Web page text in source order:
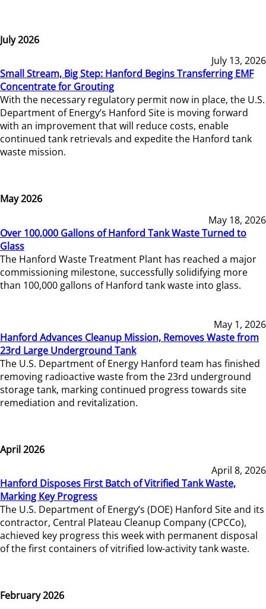
July 2026
July 13, 2026
Small Stream, Big Step: Hanford Begins Transferring EMF
Concentrate for Grouting
With the necessary regulatory permit now in place, the U.S.
Department of Energy’s Hanford Site is moving forward
with an improvement that will reduce costs, enable
continued tank retrievals and expedite the Hanford tank
waste mission.
May 2026
May 18, 2026
Over 100,000 Gallons of Hanford Tank Waste Turned to
Glass
The Hanford Waste Treatment Plant has reached a major
commissioning milestone, successfully solidifying more
than 100,000 gallons of Hanford tank waste into glass.
May 1, 2026
Hanford Advances Cleanup Mission, Removes Waste from
23rd Large Underground Tank
The U.S. Department of Energy Hanford team has finished
removing radioactive waste from the 23rd underground
storage tank, marking continued progress towards site
remediation and revitalization.
April 2026
April 8, 2026
Hanford Disposes First Batch of Vitrified Tank Waste,
Marking Key Progress
The U.S. Department of Energy’s (DOE) Hanford Site and its
contractor, Central Plateau Cleanup Company (CPCCo),
achieved key progress this week with permanent disposal
of the first containers of vitrified low-activity tank waste.
February 2026